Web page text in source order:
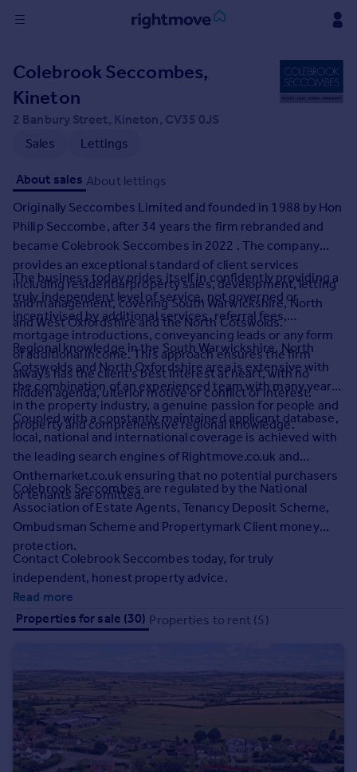
in
Buy
Property for sale
Property valuation
Investors
Mortgages
Rent
Property to rent
Student property to rent
House
Prices
Sold house prices
Property valuation
Instant online valuation
Mortgages
Get started
Get a Mortgage in Principle
Check your affordability
Remortgage Calculator
Mortgage guides
Find
Agent
Commercial
Commercial property to rent
Commercial property for sale
Advertise commercial property
Colebrook Seccombes,
Kineton
2 Banbury Street, Kineton, CV35 0JS
Sales
Lettings
About sales About lettings
Originally Seccombes Limited and founded in 1988 by Hon
Philip Seccombe, after 34 years the firm rebranded and
became Colebrook Seccombes in 2022 . The company
provides an exceptional standard of client services
including residential property sales, development, letting
and management, covering South Warwickshire, North
and West Oxfordshire and the North Cotswolds.
The business today prides itself in confidently providing a
truly independent level of service, not governed or
incentivised by additional services, referral fees,
mortgage introductions, conveyancing leads or any form
of additional income. This approach ensures the firm
always has the client's best interest at heart, with no
hidden agenda, ulterior motive or conflict of interest.
Regional knowledge in the South Warwickshire, North
Cotswolds and North Oxfordshire area is extensive with
the combination of an experienced team with many years
in the property industry, a genuine passion for people and
property and comprehensive regional knowledge.
Coupled with a constantly maintained applicant database,
local, national and international coverage is achieved with
the leading search engines of Rightmove.co.uk and
Onthemarket.co.uk ensuring that no potential purchasers
or tenants are omitted.
Colebrook Seccombes are regulated by the National
Association of Estate Agents, Tenancy Deposit Scheme,
Ombudsman Scheme and Propertymark Client money
protection.
Contact Colebrook Seccombes today, for truly
independent, honest property advice.
Read more
Properties for sale (30) Properties to rent (5)